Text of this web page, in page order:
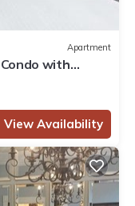
Apartment
with
View Availability